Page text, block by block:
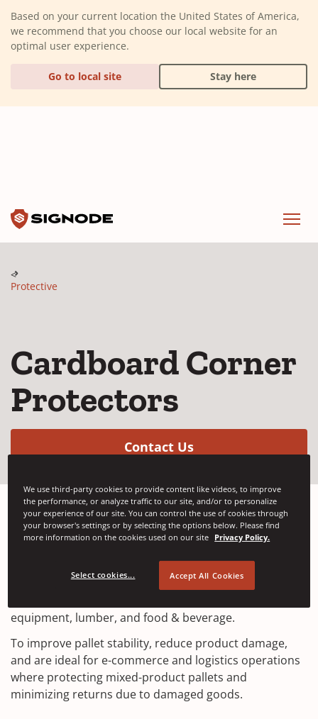
Based on your current location the United States of America,
we recommend that you choose our local website for an
optimal user experience.
Go to local site Stay here
Protective
Cardboard Corner
Protectors
Contact Us(Opens in a new
We provide high-quality cardboard corner protectors,
pallet loads and ensure safe transport. Our protectors
are suitable for a wide range of industries, including
equipment, lumber, and food & beverage.
To improve pallet stability, reduce product damage,
and are ideal for e-commerce and logistics operations
where protecting mixed-product pallets and
minimizing returns due to damaged goods.
We use third-party cookies to provide content like videos, to improve
the performance, or analyze traffic to our site, and/or to personalize
your experience of our site. You can control the use of cookies through
your browser's settings or by selecting the options below. Please find
more information on the cookies used on our site Privacy Policy.
Select cookies... Accept All Cookies